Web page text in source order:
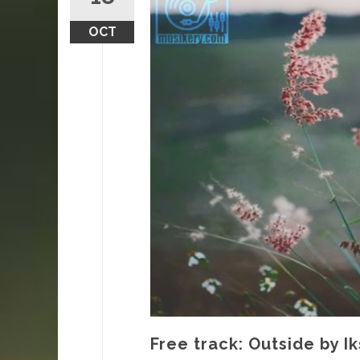
OCT
Free track: Outside by